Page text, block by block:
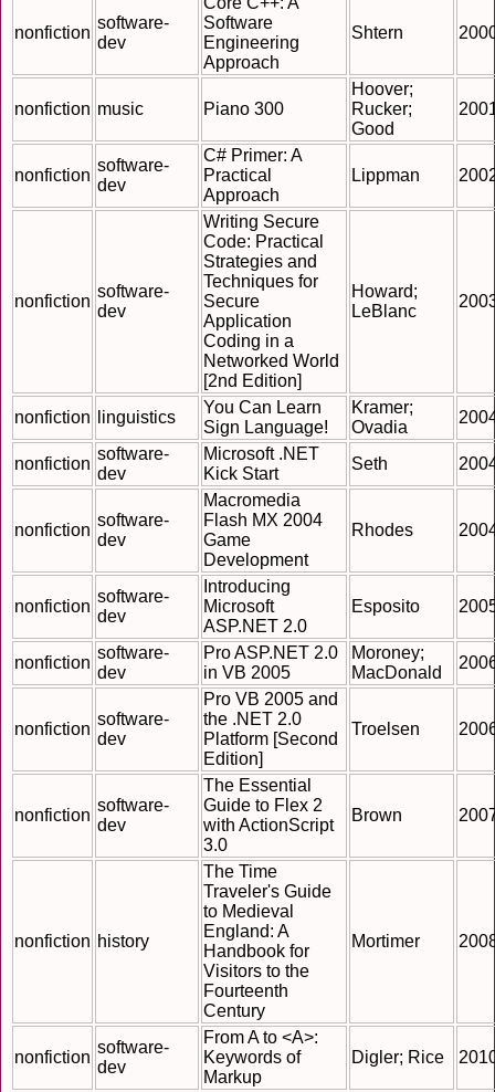
nonfiction
software-
dev
Software
Engineering
Approach
Shtern
nonfiction music Piano 300
Hoover;
Rucker;
Good
nonfiction
software-
dev
C# Primer: A
Practical
Approach
Lippman
nonfiction
software-
dev
Writing Secure
Code: Practical
Strategies and
Techniques for
Secure
Application
Coding in a
Networked World
[2nd Edition]
Howard;
LeBlanc
nonfiction linguistics
You Can Learn
Sign Language!
Kramer;
Ovadia
nonfiction
software-
dev
Microsoft .NET
Kick Start
Seth
nonfiction
software-
dev
Macromedia
Flash MX 2004
Game
Development
Rhodes
nonfiction
software-
dev
Introducing
Microsoft
ASP.NET 2.0
Esposito
nonfiction
software-
dev
Pro ASP.NET 2.0
in VB 2005
Moroney;
MacDonald
nonfiction
software-
dev
Pro VB 2005 and
the .NET 2.0
Platform [Second
Edition]
Troelsen
nonfiction
software-
dev
The Essential
Guide to Flex 2
with ActionScript
3.0
Brown
nonfiction history
The Time
Traveler's Guide
to Medieval
England: A
Handbook for
Visitors to the
Fourteenth
Century
Mortimer
nonfiction
software-
dev
From A to <A>:
Keywords of
Markup
Digler; Rice